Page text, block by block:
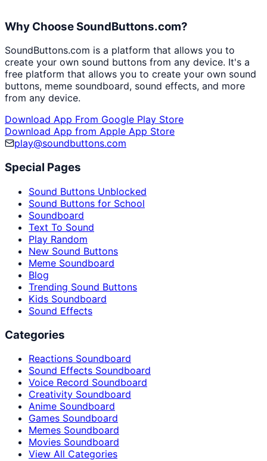
Why Choose SoundButtons.com?
SoundButtons.com is a platform that allows you to
create your own sound buttons from any device. It's a
free platform that allows you to create your own sound
buttons, meme soundboard, sound effects, and more
from any device.
Download App From Google Play Store
Download App from Apple App Store
play@soundbuttons.com
Special Pages
Sound Buttons Unblocked
Sound Buttons for School
Soundboard
Text To Sound
Play Random
New Sound Buttons
Meme Soundboard
Blog
Trending Sound Buttons
Kids Soundboard
Sound Effects
Categories
Reactions Soundboard
Sound Effects Soundboard
Voice Record Soundboard
Creativity Soundboard
Anime Soundboard
Games Soundboard
Memes Soundboard
Movies Soundboard
View All Categories